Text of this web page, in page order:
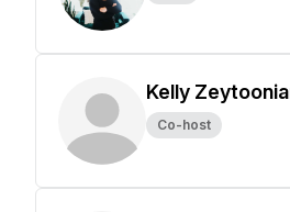
Kelly
Co-host